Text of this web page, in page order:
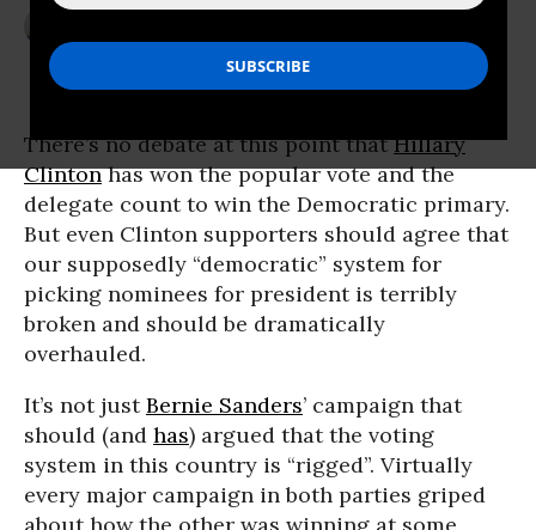
There’s no debate at this point thatHillary
Clintonhas won the popular vote and the
delegate count to win the Democratic primary.
But even Clinton supporters should agree that
our supposedly “democratic” system for
picking nominees for president is terribly
broken and should be dramatically
overhauled.
It’s not justBernie Sanders’ campaign that
should (and has) argued that the voting
system in this country is “rigged”. Virtually
every major campaign in both parties griped